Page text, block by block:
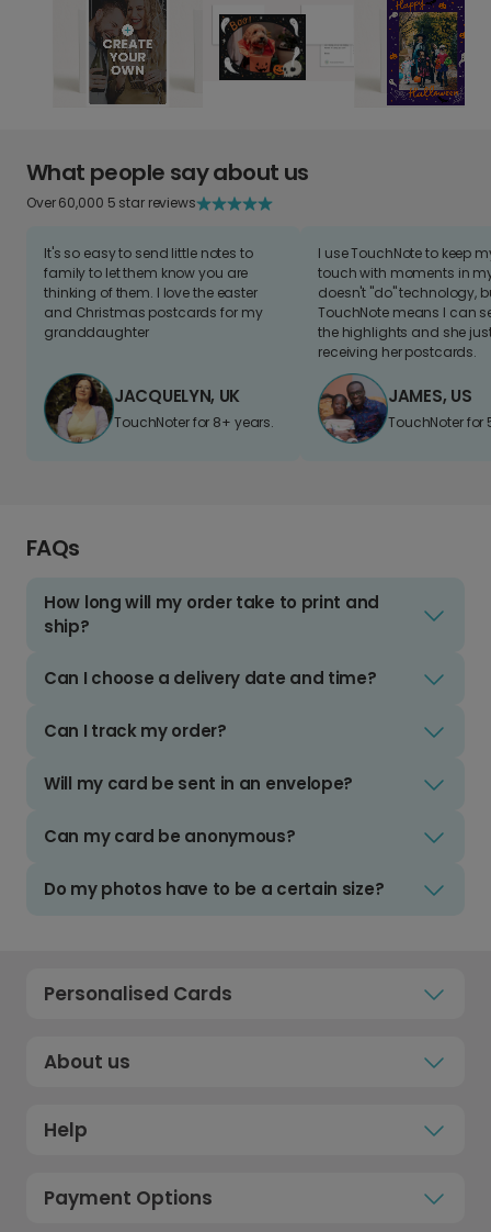
What people say about us
Over 60,000 5 star reviews
It's so easy to send little notes to
family to let them know you are
thinking of them. I love the easter
and Christmas postcards for my
granddaughter
JACQUELYN, UK
TouchNoter for 8+ years.
I use TouchNote to keep
touch with moments in
doesn't "do" technology,
TouchNote means I can
the highlights and she
receiving her postcards.
JAMES, US
TouchNoter for
FAQs
How long will my order take to print and
ship?
Can I choose a delivery date and time?
Can I track my order?
Will my card be sent in an envelope?
Can my card be anonymous?
Do my photos have to be a certain size?
Personalised Cards
About us
Help
Payment Options